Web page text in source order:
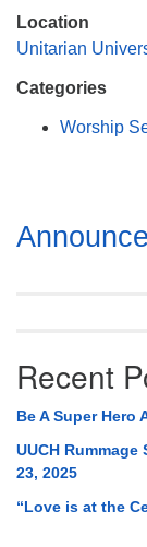
Location
Unitarian
Categories
Worship
Section
Navigation
Recent
Be A Super Hero
UUCH
23, 2025
“Love is at the